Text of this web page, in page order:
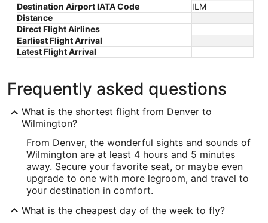
Destination Airport IATA Code
ILM
Distance
Direct Flight Airlines
Earliest Flight Arrival
Latest Flight Arrival
Frequently asked questions
What is the shortest flight from Denver to
Wilmington?
From Denver, the wonderful sights and sounds of
Wilmington are at least 4 hours and 5 minutes
away. Secure your favorite seat, or maybe even
upgrade to one with more legroom, and travel to
your destination in comfort.
What is the cheapest day of the week to fly?